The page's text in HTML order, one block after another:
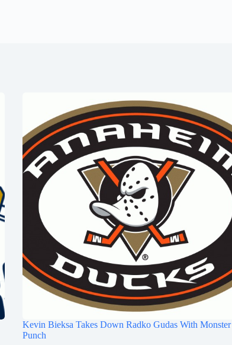
Kevin Bieksa Takes Down Radko Gudas With Monster
Punch